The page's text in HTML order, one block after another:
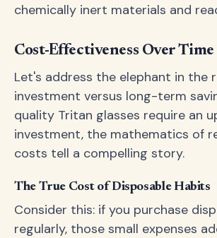
chemically inert materials and
Cost-Effectiveness Over Time
Let's address the elephant in the
investment versus long-term
quality Tritan glasses require an
investment, the mathematics of
costs tell a compelling story.
The True Cost of Disposable Habits
Consider this: if you purchase
regularly, those small expenses